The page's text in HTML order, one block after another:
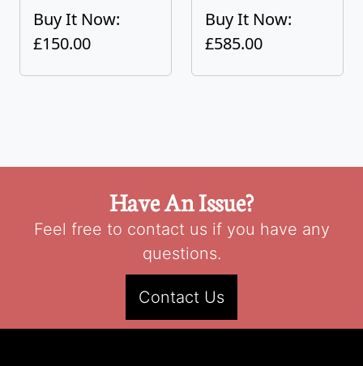
Buy It Now:
£150.00
Buy It Now:
£585.00
Have An Issue?
Feel free to contact us if you have any
questions.
Contact Us